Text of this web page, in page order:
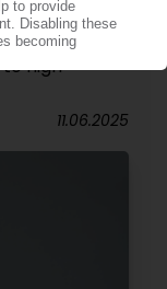
files for debt
high
11.06.2025